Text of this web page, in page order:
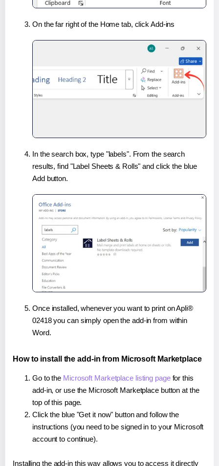
On the far right of the Home tab, click Add-ins
In the search box, type "labels". From the search
results, find "Label Sheets & Rolls" and click the blue
Add button.
Once installed, whenever you want to print on Apli®
02418 you can simply open the add-in from within
Word.
How to install the add-in from Microsoft Marketplace
Go to the Microsoft Marketplace listing pagefor this
add-in, or use the Microsoft Marketplace button at the
top of this page.
Click the blue "Get it now" button and follow the
instructions (you need to be signed in to your Microsoft
account to continue).
Installing the add-in this way allows you to access it directly